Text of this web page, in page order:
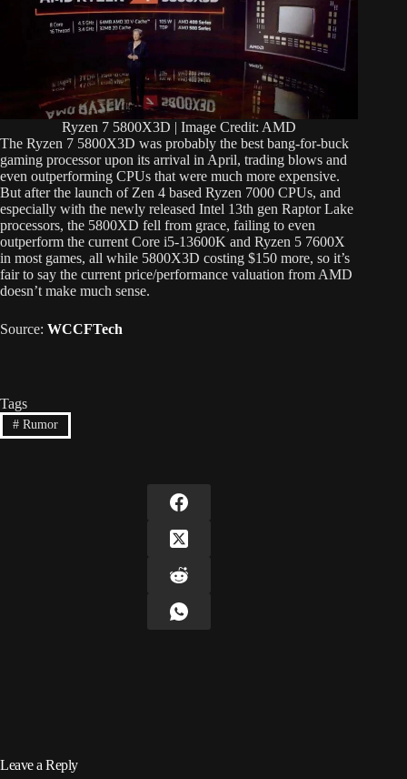
Ryzen 7 5800X3D | Image Credit: AMD
The Ryzen 7 5800X3D was probably the best bang-for-buck
gaming processor upon its arrival in April, trading blows and
even outperforming CPUs that were much more expensive.
But after the launch of Zen 4 based Ryzen 7000 CPUs, and
especially with the newly released Intel 13th gen Raptor Lake
processors, the 5800XD fell from grace, failing to even
outperform the current Core i5-13600K and Ryzen 5 7600X
in most games, all while 5800X3D costing $150 more, so it’s
fair to say the current price/performance valuation from AMD
doesn’t make much sense.
Source: WCCFTech
Tags
#Rumor
Leave a Reply